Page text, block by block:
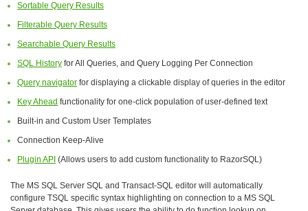
Sortable Query Results
Filterable Query Results
Searchable Query Results
SQL History for All Queries, and Query Logging Per Connection
Query navigator for displaying a clickable display of queries in the editor
Key Ahead functionality for one-click population of user-defined text
Built-in and Custom User Templates
Connection Keep-Alive
Plugin API (Allows users to add custom functionality to RazorSQL)
The MS SQL Server SQL and Transact-SQL editor will automatically
configure TSQL specific syntax highlighting on connection to a MS SQL